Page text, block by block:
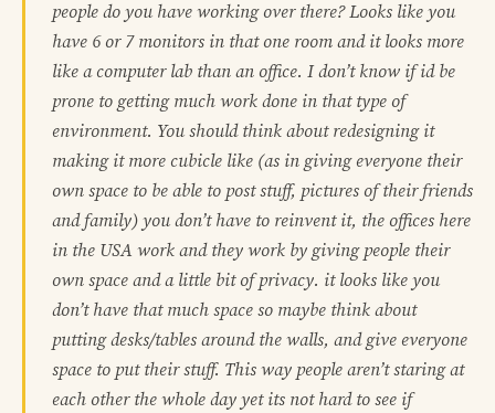
people do you have working over there? Looks like you
have 6 or 7 monitors in that one room and it looks more
like a computer lab than an office. I don’t know if id be
prone to getting much work done in that type of
environment. You should think about redesigning it
making it more cubicle like (as in giving everyone their
own space to be able to post stuff, pictures of their friends
and family) you don’t have to reinvent it, the offices here
in the USA work and they work by giving people their
own space and a little bit of privacy. it looks like you
don’t have that much space so maybe think about
putting desks/tables around the walls, and give everyone
space to put their stuff. This way people aren’t staring at
each other the whole day yet its not hard to see if